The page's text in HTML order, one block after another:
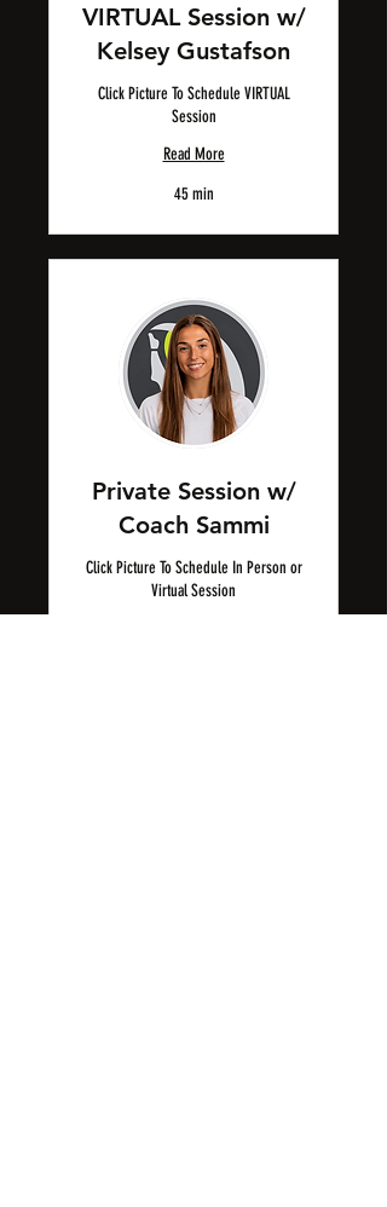
VIRTUAL Session w/
Kelsey Gustafson
Click Picture To Schedule VIRTUAL
Session
Read More
45 min
Private Session w/
Coach Sammi
Click Picture To Schedule In Person or
Virtual Session